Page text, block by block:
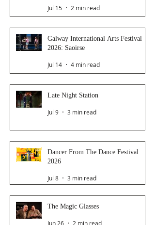
Jul 15 2 min read
Galway International Arts Festival
2026: Saoirse
Jul 14 4 min read
Late Night Station
Jul 9 3 min read
Dancer From The Dance Festival
2026
Jul 8 3 min read
The Magic Glasses
Jun 26 2 min read